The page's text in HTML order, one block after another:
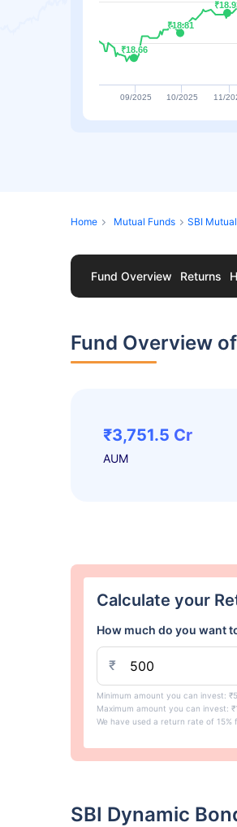
₹18.66
₹18.66
₹18.81
₹18.81
09/2025 10/2025 11/
Home Mutual Funds SBI
Fund Overview Returns
Fund Overview
₹3,751.5 Cr
AUM
Calculate your
How much do you want
₹
Minimum amount you can invest:
Maximum amount you can invest:
We have used a return rate of 15%
SBI Dynamic